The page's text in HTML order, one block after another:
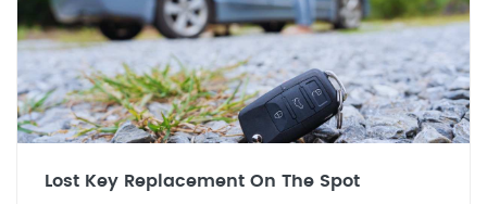
Lost Key Replacement On The Spot